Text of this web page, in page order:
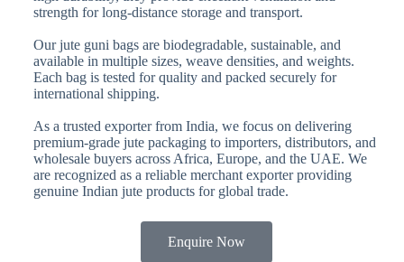
strength for long-distance storage and transport.
Our jute guni bags are biodegradable, sustainable, and
available in multiple sizes, weave densities, and weights.
Each bag is tested for quality and packed securely for
international shipping.
As a trusted exporter from India, we focus on delivering
premium-grade jute packaging to importers, distributors, and
wholesale buyers across Africa, Europe, and the UAE. We
are recognized as a reliable merchant exporter providing
genuine Indian jute products for global trade.
Enquire Now